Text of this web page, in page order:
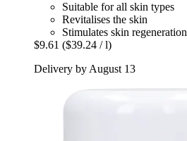
Suitable for all skin types
Revitalises the skin
Stimulates skin regeneration
$9.61 ($39.24 / l)
Delivery by August 13